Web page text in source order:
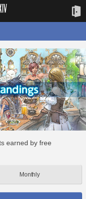
earned by free
Monthly